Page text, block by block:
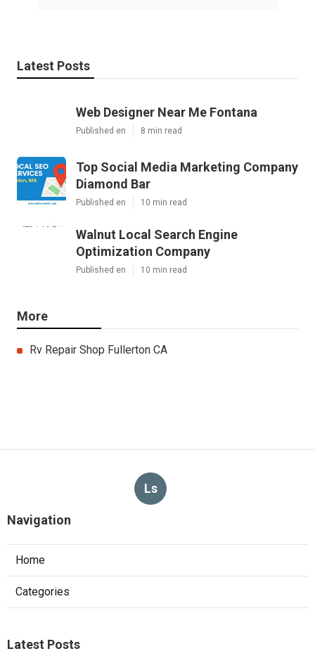
Latest Posts
Web Designer Near Me Fontana
Published en 8 min read
Top Social Media Marketing Company
Diamond Bar
Published en 10 min read
Walnut Local Search Engine
Optimization Company
Published en 10 min read
More
Rv Repair Shop Fullerton CA
Ls
Navigation
Home
Categories
Latest Posts